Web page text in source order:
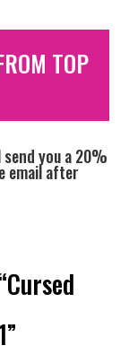
TOP
send you a 20%
email after